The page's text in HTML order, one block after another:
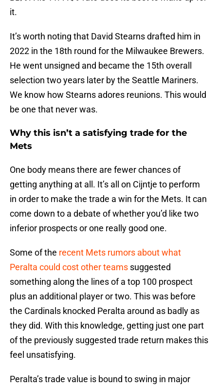
it.
It’s worth noting that David Stearns drafted him in
2022 in the 18th round for the Milwaukee Brewers.
He went unsigned and became the 15th overall
selection two years later by the Seattle Mariners.
We know how Stearns adores reunions. This would
be one that never was.
Why this isn’t a satisfying trade for the
Mets
One body means there are fewer chances of
getting anything at all. It’s all on Cijntje to perform
in order to make the trade a win for the Mets. It can
come down to a debate of whether you’d like two
inferior prospects or one really good one.
Some of the recent Mets rumors about what
Peralta could cost other teams suggested
something along the lines of a top 100 prospect
plus an additional player or two. This was before
the Cardinals knocked Peralta around as badly as
they did. With this knowledge, getting just one part
of the previously suggested trade return makes this
feel unsatisfying.
Peralta’s trade value is bound to swing in major